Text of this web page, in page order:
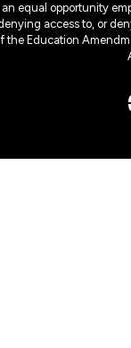
equal opportunity
access to, or
the Education